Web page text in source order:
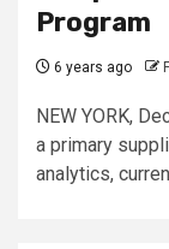
Program
6 years ago
NEW YORK,
a primary
analytics,